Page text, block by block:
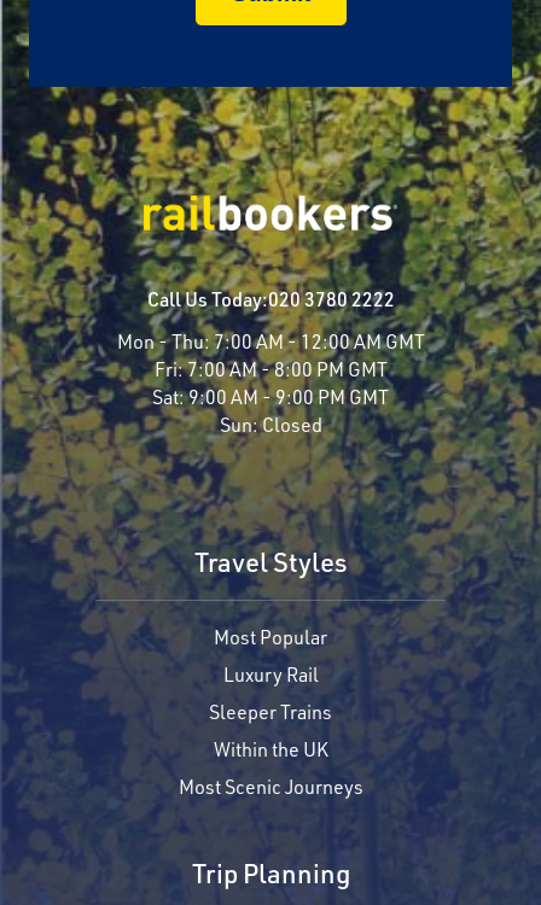
Call Us Today:020 3780 2222
Mon - Thu:7:00 AM - 12:00 AM GMT
Fri:7:00 AM - 8:00 PM GMT
Sat:9:00 AM - 9:00 PM GMT
Sun:Closed
Travel Styles
Most Popular
Luxury Rail
Sleeper Trains
Within the UK
Most Scenic Journeys
Trip Planning